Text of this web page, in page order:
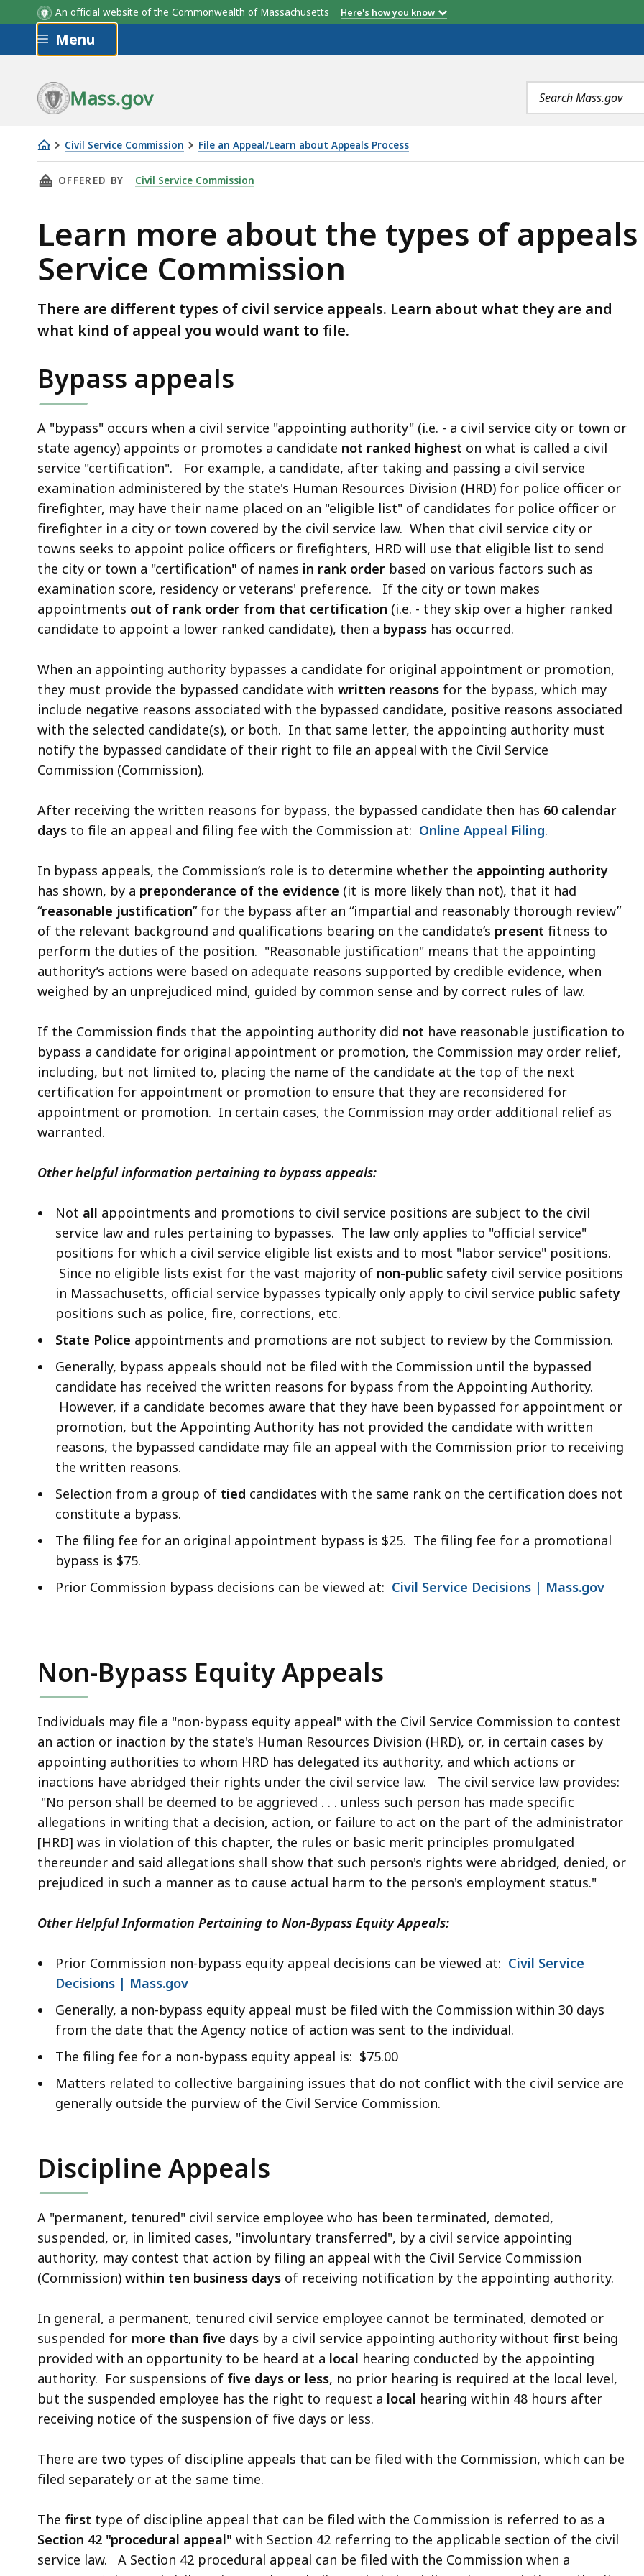
An official website of the Commonwealth of Massachusetts Here's how you know
Skip to main content
Menu
Mass.gov
Search
terms
Civil Service Commission File an Appeal/Learn about Appeals Process
Learn
more
the
types
of
appeals
heard
by
Service
Commission
THIS PAGE, LEARN MORE ABOUT THE TYPES OF APPEALS HEARD BY THE CIVIL SERVICE COMMISSION ,
OFFERED BY Civil Service Commission
Learn more about the types of
Service Commission
There are different types of civil service appeals. Learn about what they are and
what kind of appeal you would want to file.
Bypass appeals
A "bypass" occurs when a civil service "appointing authority" (i.e. - a civil service city or town or
state agency) appoints or promotes a candidate not ranked highest on what is called a civil
service "certification". For example, a candidate, after taking and passing a civil service
examination administered by the state's Human Resources Division (HRD) for police officer or
firefighter, may have their name placed on an "eligible list" of candidates for police officer or
firefighter in a city or town covered by the civil service law. When that civil service city or
towns seeks to appoint police officers or firefighters, HRD will use that eligible list to send
the city or town a "certification" of names in rank order based on various factors such as
examination score, residency or veterans' preference. If the city or town makes
appointments out of rank order from that certification (i.e. - they skip over a higher ranked
candidate to appoint a lower ranked candidate), then a bypass has occurred.
When an appointing authority bypasses a candidate for original appointment or promotion,
they must provide the bypassed candidate with written reasons for the bypass, which may
include negative reasons associated with the bypassed candidate, positive reasons associated
with the selected candidate(s), or both. In that same letter, the appointing authority must
notify the bypassed candidate of their right to file an appeal with the Civil Service
Commission (Commission).
After receiving the written reasons for bypass, the bypassed candidate then has 60 calendar
days to file an appeal and filing fee with the Commission at: Online Appeal Filing.
In bypass appeals, the Commission’s role is to determine whether the appointing authority
has shown, by a preponderance of the evidence (it is more likely than not), that it had
“reasonable justification” for the bypass after an “impartial and reasonably thorough review”
of the relevant background and qualifications bearing on the candidate’s present fitness to
perform the duties of the position. "Reasonable justification" means that the appointing
authority’s actions were based on adequate reasons supported by credible evidence, when
weighed by an unprejudiced mind, guided by common sense and by correct rules of law.
If the Commission finds that the appointing authority did not have reasonable justification to
bypass a candidate for original appointment or promotion, the Commission may order relief,
including, but not limited to, placing the name of the candidate at the top of the next
certification for appointment or promotion to ensure that they are reconsidered for
appointment or promotion. In certain cases, the Commission may order additional relief as
warranted.
Other helpful information pertaining to bypass appeals:
Not all appointments and promotions to civil service positions are subject to the civil
service law and rules pertaining to bypasses. The law only applies to "official service"
positions for which a civil service eligible list exists and to most "labor service" positions.
Since no eligible lists exist for the vast majority of non-public safety civil service positions
in Massachusetts, official service bypasses typically only apply to civil service public safety
positions such as police, fire, corrections, etc.
State Police appointments and promotions are not subject to review by the Commission.
Generally, bypass appeals should not be filed with the Commission until the bypassed
candidate has received the written reasons for bypass from the Appointing Authority.
However, if a candidate becomes aware that they have been bypassed for appointment or
promotion, but the Appointing Authority has not provided the candidate with written
reasons, the bypassed candidate may file an appeal with the Commission prior to receiving
the written reasons.
Selection from a group of tied candidates with the same rank on the certification does not
constitute a bypass.
The filing fee for an original appointment bypass is $25. The filing fee for a promotional
bypass is $75.
Prior Commission bypass decisions can be viewed at: Civil Service Decisions | Mass.gov
Non-Bypass Equity Appeals
Individuals may file a "non-bypass equity appeal" with the Civil Service Commission to contest
an action or inaction by the state's Human Resources Division (HRD), or, in certain cases by
appointing authorities to whom HRD has delegated its authority, and which actions or
inactions have abridged their rights under the civil service law. The civil service law provides:
"No person shall be deemed to be aggrieved . . . unless such person has made specific
allegations in writing that a decision, action, or failure to act on the part of the administrator
[HRD] was in violation of this chapter, the rules or basic merit principles promulgated
thereunder and said allegations shall show that such person's rights were abridged, denied, or
prejudiced in such a manner as to cause actual harm to the person's employment status."
Other Helpful Information Pertaining to Non-Bypass Equity Appeals:
Prior Commission non-bypass equity appeal decisions can be viewed at: Civil Service
Decisions | Mass.gov
Generally, a non-bypass equity appeal must be filed with the Commission within 30 days
from the date that the Agency notice of action was sent to the individual.
The filing fee for a non-bypass equity appeal is: $75.00
Matters related to collective bargaining issues that do not conflict with the civil service are
generally outside the purview of the Civil Service Commission.
Discipline Appeals
A "permanent, tenured" civil service employee who has been terminated, demoted,
suspended, or, in limited cases, "involuntary transferred", by a civil service appointing
authority, may contest that action by filing an appeal with the Civil Service Commission
(Commission) within ten business days of receiving notification by the appointing authority.
In general, a permanent, tenured civil service employee cannot be terminated, demoted or
suspended for more than five days by a civil service appointing authority without first being
provided with an opportunity to be heard at a local hearing conducted by the appointing
authority. For suspensions of five days or less, no prior hearing is required at the local level,
but the suspended employee has the right to request a local hearing within 48 hours after
receiving notice of the suspension of five days or less.
There are two types of discipline appeals that can be filed with the Commission, which can be
filed separately or at the same time.
The first type of discipline appeal that can be filed with the Commission is referred to as a
Section 42 "procedural appeal" with Section 42 referring to the applicable section of the civil
service law. A Section 42 procedural appeal can be filed with the Commission when a